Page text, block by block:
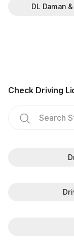
DL Daman
Check Driving